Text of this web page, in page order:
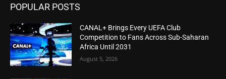
POPULAR POSTS
CANAL+ Brings Every UEFA Club
Competition to Fans Across Sub-Saharan
Africa Until 2031
August 5, 2026